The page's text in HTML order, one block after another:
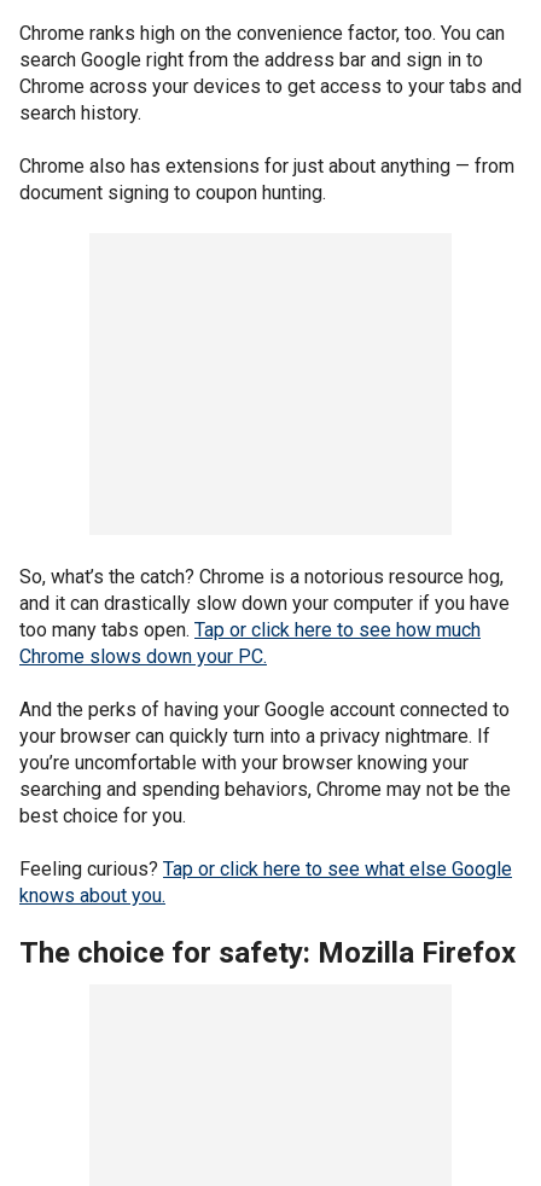
Chrome ranks high on the convenience factor, too. You can
search Google right from the address bar and sign in to
Chrome across your devices to get access to your tabs and
search history.
Chrome also has extensions for just about anything — from
document signing to coupon hunting.
So, what’s the catch? Chrome is a notorious resource hog,
and it can drastically slow down your computer if you have
too many tabs open. Tap or click here to see how much
Chrome slows down your PC.
And the perks of having your Google account connected to
your browser can quickly turn into a privacy nightmare. If
you’re uncomfortable with your browser knowing your
searching and spending behaviors, Chrome may not be the
best choice for you.
Feeling curious? Tap or click here to see what else Google
knows about you.
The choice for safety: Mozilla Firefox